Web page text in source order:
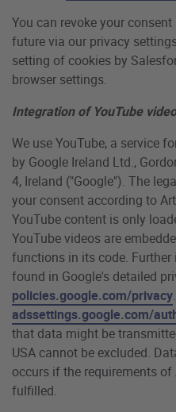
You can revoke your
future via our privacy
setting of cookies by
browser settings.
Integration of YouTube
We use YouTube, a service
by Google Ireland Ltd.,
4, Ireland ("Google"). The
your consent according to
YouTube content is only
YouTube videos are
functions in its code.
found in Google's detailed
policies.google.com/privacy
adssettings.google.com/
that data might be
USA cannot be excluded.
occurs if the requirements of
fulfilled.